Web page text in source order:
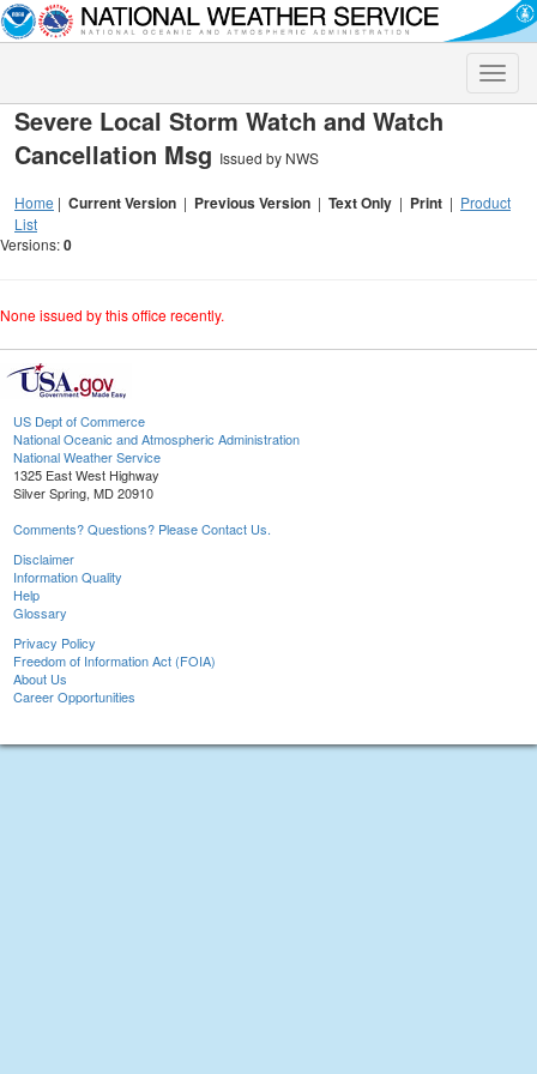
Toggle
Severe Local Storm Watch and Watch
Cancellation Msg Issued by NWS
Home | Current Version | Previous Version | Text Only | Print | Product
List
Versions:0
None issued by this office recently.
US Dept of Commerce
National Oceanic and Atmospheric Administration
National Weather Service
1325 East West Highway
Silver Spring, MD 20910
Comments? Questions? Please Contact Us.
Disclaimer
Information Quality
Help
Glossary
Privacy Policy
Freedom of Information Act (FOIA)
About Us
Career Opportunities